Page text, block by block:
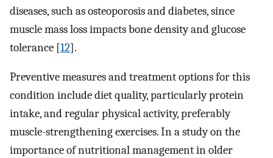
diseases, such as osteoporosis and diabetes, since
muscle mass loss impacts bone density and glucose
tolerance [12].
Preventive measures and treatment options for this
condition include diet quality, particularly protein
intake, and regular physical activity, preferably
muscle-strengthening exercises. In a study on the
importance of nutritional management in older